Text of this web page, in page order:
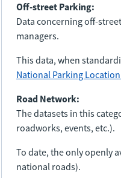
Off-street Parking:
Data concerning off-
managers.
This data, when
National Parking
Road Network:
The datasets in this
roadworks, events, etc.).
To date, the only openly
national roads).